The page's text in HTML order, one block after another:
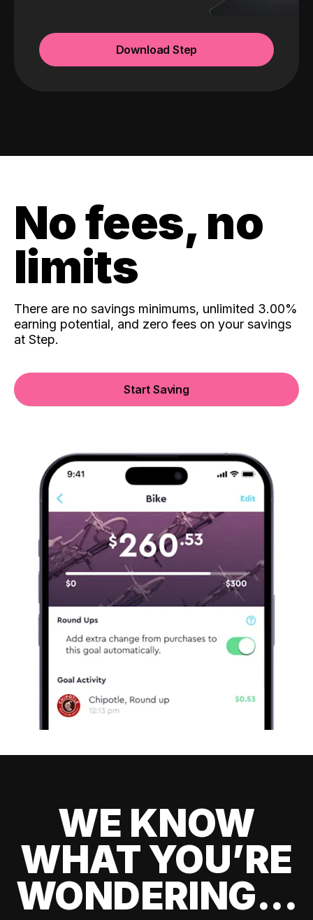
Download Step
No fees, no
limits
There are no savings minimums, unlimited 3.00%
earning potential, and zero fees on your savings
at Step.
Start Saving
WE KNOW
WHAT YOU’RE
WONDERING...